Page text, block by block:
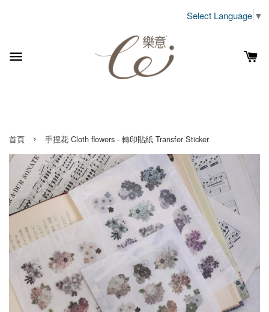
Select Language ▼
首頁 › 手捏花 Cloth flowers - 轉印貼紙 Transfer Sticker